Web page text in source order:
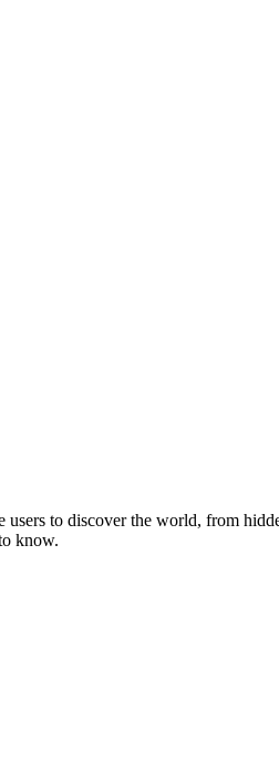
to discover the world, from
know.